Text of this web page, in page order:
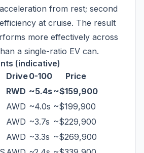
from rest; second
at cruise. The result
more effectively across
a single-ratio EV can.
(indicative)
Drive0-100
Price
RWD ~5.4s~$159,900
AWD ~4.0s ~$199,900
AWD ~3.7s ~$229,900
AWD ~3.3s ~$269,900